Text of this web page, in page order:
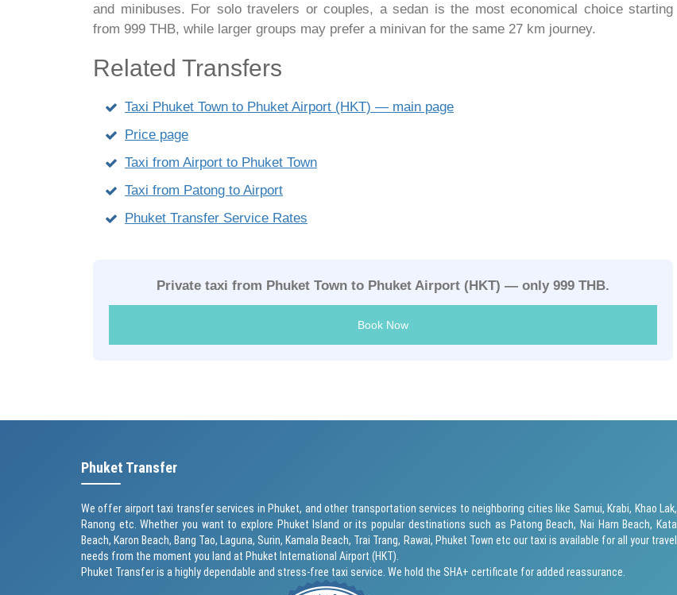
and minibuses. For solo travelers or couples, a sedan is the most economical choice starting
from 999 THB, while larger groups may prefer a minivan for the same 27 km journey.
Related Transfers
Taxi Phuket Town to Phuket Airport (HKT) — main page
Price page
Taxi from Airport to Phuket Town
Taxi from Patong to Airport
Phuket Transfer Service Rates
Private taxi from Phuket Town to Phuket Airport (HKT) — only 999 THB.
Book Now
Phuket Transfer
We offer airport taxi transfer services in Phuket, and other transportation services to neighboring cities like Samui, Krabi, Khao Lak,
Ranong etc. Whether you want to explore Phuket Island or its popular destinations such as Patong Beach, Nai Harn Beach,Kata
Beach,Karon Beach, Bang Tao, Laguna, Surin,Kamala Beach, Trai Trang, Rawai, Phuket Town etc our taxi is available for all your travel
needs from the moment you land at Phuket International Airport (HKT).
Phuket Transfer is a highly dependable and stress-free taxi service. We hold the SHA+ certificate for added reassurance.